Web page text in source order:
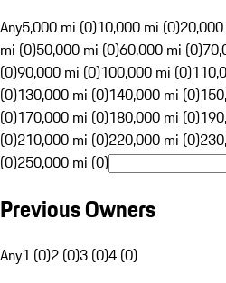
Any5,000 mi (0)10,000 mi (0)
mi (0)50,000 mi (0)60,000 mi (0)
(0)90,000 mi (0)100,000 mi (0)
(0)130,000 mi (0)140,000 mi (0)
(0)170,000 mi (0)180,000 mi (0)
(0)210,000 mi (0)220,000 mi (0)
(0)250,000 mi (0)
Previous Owners
Any1 (0)2 (0)3 (0)4 (0)